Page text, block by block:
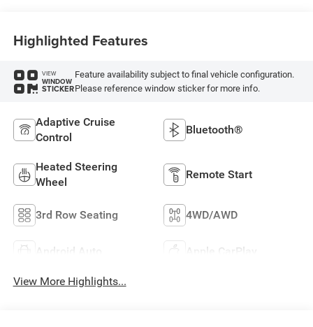
Highlighted Features
VIEW
WINDOW
STICKER
Feature availability subject to final vehicle configuration.
Please reference window sticker for more info.
Adaptive Cruise
Control
Bluetooth®
Heated Steering
Wheel
Remote Start
3rd Row Seating 4WD/AWD
Android Auto Apple CarPlay
View More Highlights...